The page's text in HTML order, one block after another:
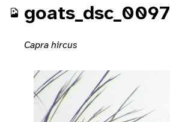
goats_dsc_0097
Capra hircus